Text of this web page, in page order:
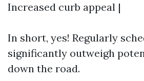
Increased curb appeal |
In short, yes! Regularly
significantly outweigh
down the road.